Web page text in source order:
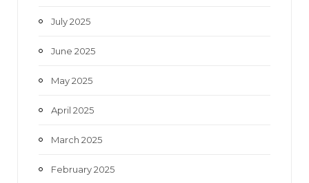
July 2025
June 2025
May 2025
April 2025
March 2025
February 2025